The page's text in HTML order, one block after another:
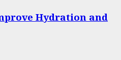
Hydration and